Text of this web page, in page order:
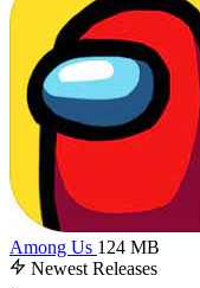
Among Us 124 MB
Newest Releases